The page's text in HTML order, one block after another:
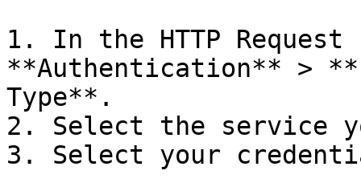
1. In the HTTP
**Authentication** >
Type**.
2. Select the service
3. Select your